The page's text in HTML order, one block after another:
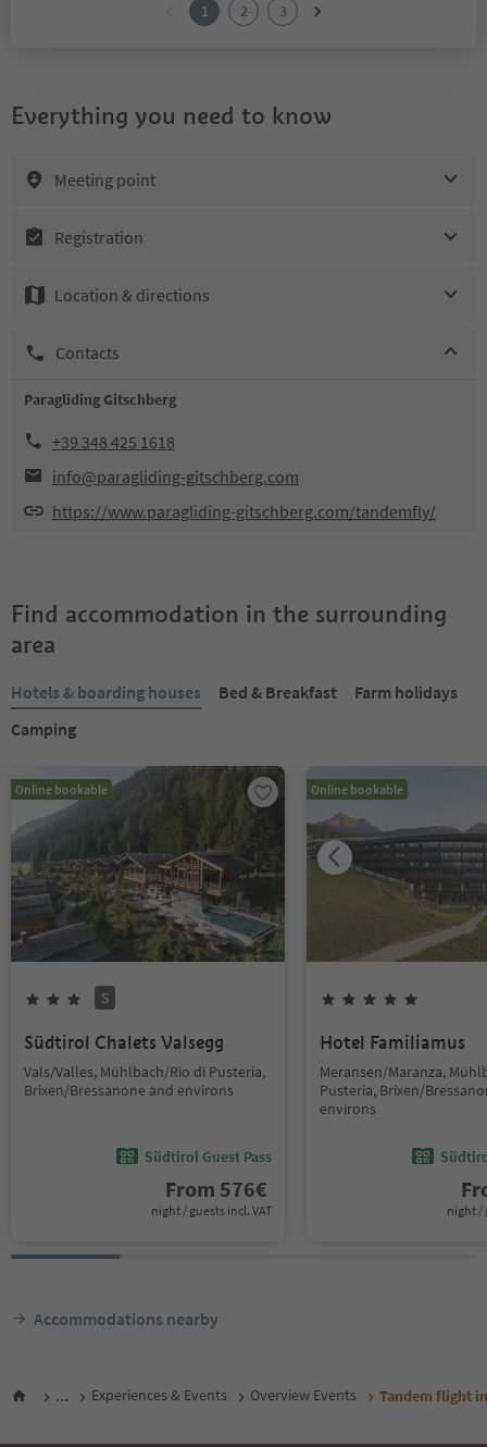
1 2 3
Everything you need to know
Meeting point
Registration
Location & directions
Contacts
Paragliding Gitschberg
+39 348 425 1618
info@paragliding-gitschberg.com
https://www.paragliding-gitschberg.com/tandemfly/
Find accommodation in the surrounding
area
Hotels & boarding houses Bed & Breakfast
Farm holidays
Camping
Online bookable
S
Südtirol Chalets Valsegg
Vals/Valles, Mühlbach/Rio di Pusteria,
Brixen/Bressanone and environs
Südtirol Guest Pass
From 576€
night / guests incl. VAT
Online bookable
Hotel Familiamus
Meransen/Maranza,
Pusteria, Brixen/
environs
night /
Accommodations nearby
... Experiences & Events Overview Events Tandem flight